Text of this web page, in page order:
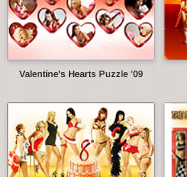
Valentine's Hearts Puzzle '09